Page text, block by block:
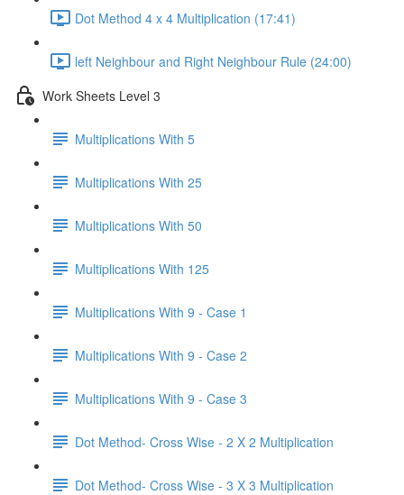
Dot Method 4 x 4 Multiplication (17:41)
left Neighbour and Right Neighbour Rule (24:00)
Work Sheets Level 3
Multiplications With 5
Multiplications With 25
Multiplications With 50
Multiplications With 125
Multiplications With 9 - Case 1
Multiplications With 9 - Case 2
Multiplications With 9 - Case 3
Dot Method- Cross Wise - 2 X 2 Multiplication
Dot Method- Cross Wise - 3 X 3 Multiplication